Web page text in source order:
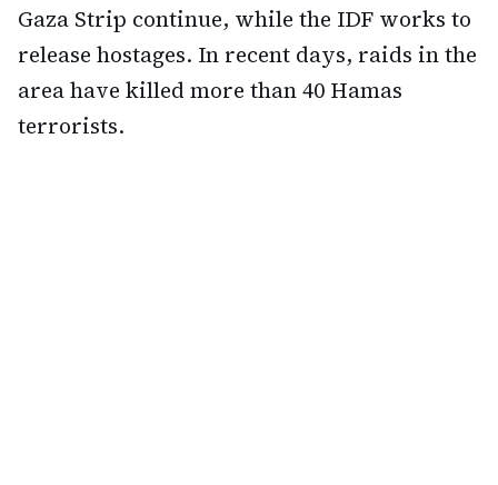
Gaza Strip continue, while the IDF works to
release hostages. In recent days, raids in the
area have killed more than 40 Hamas
terrorists.